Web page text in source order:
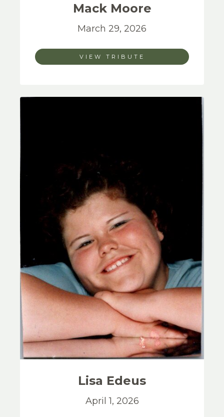
Mack Moore
March 29, 2026
VIEW TRIBUTE
Lisa Edeus
April 1, 2026